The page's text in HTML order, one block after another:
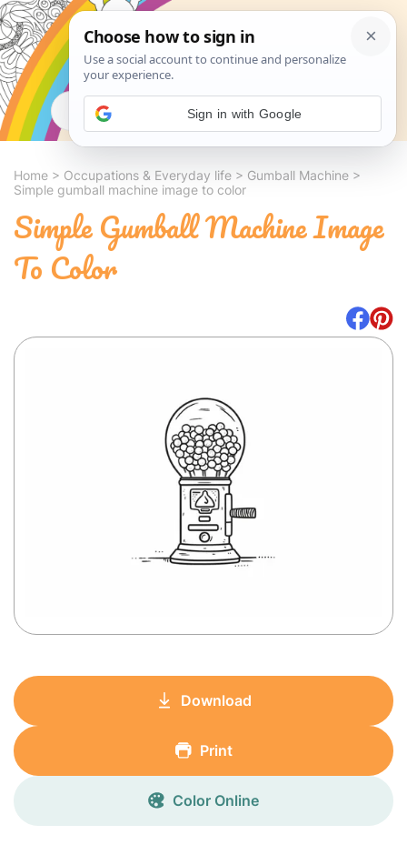
Search
Home > Occupations & Everyday life > Gumball Machine >
Simple gumball machine image to color
Simple Gumball Machine Image
To Color
Download
Print
Color Online
Sign in with Google